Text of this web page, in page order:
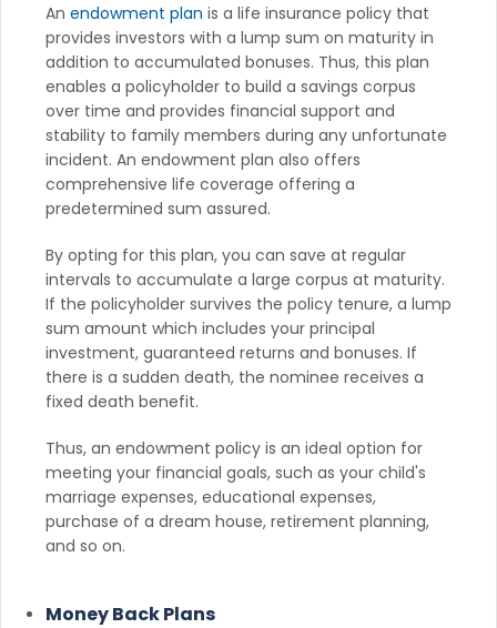
An endowment plan is a life insurance policy that
provides investors with a lump sum on maturity in
addition to accumulated bonuses. Thus, this plan
enables a policyholder to build a savings corpus
over time and provides financial support and
stability to family members during any unfortunate
incident. An endowment plan also offers
comprehensive life coverage offering a
predetermined sum assured.
By opting for this plan, you can save at regular
intervals to accumulate a large corpus at maturity.
If the policyholder survives the policy tenure, a lump
sum amount which includes your principal
investment, guaranteed returns and bonuses. If
there is a sudden death, the nominee receives a
fixed death benefit.
Thus, an endowment policy is an ideal option for
meeting your financial goals, such as your child's
marriage expenses, educational expenses,
purchase of a dream house, retirement planning,
and so on.
Money Back Plans